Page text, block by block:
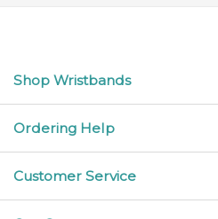
Shop Wristbands
Ordering Help
Customer Service